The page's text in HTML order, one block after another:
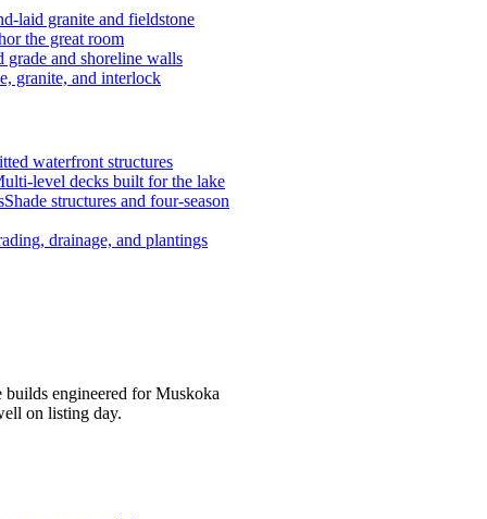
laid granite and fieldstone
the great room
grade and shoreline walls
granite, and interlock
waterfront structures
level decks built for the lake
Shade structures and four-season
drainage, and plantings
builds engineered for Muskoka
on listing day.